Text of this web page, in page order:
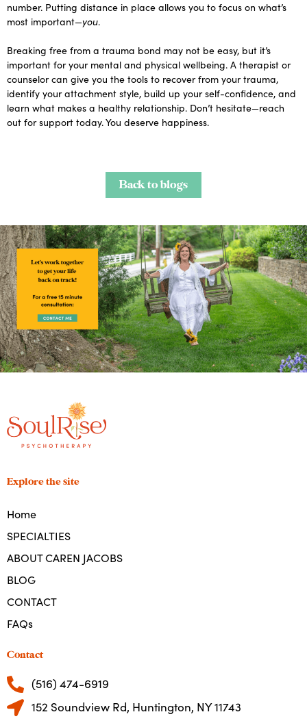
number. Putting distance in place allows you to focus on what’s
most important—you.
Breaking free from a trauma bond may not be easy, but it’s
important for your mental and physical wellbeing. A therapist or
counselor can give you the tools to recover from your trauma,
identify your attachment style, build up your self-confidence, and
learn what makes a healthy relationship. Don’t hesitate—reach
out for support today. You deserve happiness.
Back to blogs
Explore the site
Home
SPECIALTIES
ABOUT CAREN JACOBS
BLOG
CONTACT
FAQs
Contact
(516) 474-6919
152 Soundview Rd, Huntington, NY 11743